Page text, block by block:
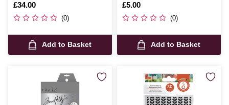
Is
£34.00
(0)
Add to Basket
Is
£5.00
(0)
Add to Basket